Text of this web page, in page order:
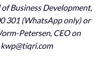
Business Development,
301 (WhatsApp only) or
Petersen, CEO on
kwp@tiqri.com